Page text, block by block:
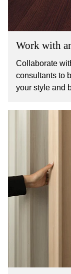
Work with
Collaborate
consultants to
your style and